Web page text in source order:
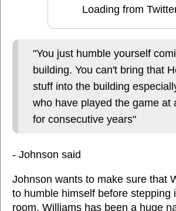
Loading from
"You just humble yourself
building. You can't bring that
stuff into the building
who have played the game at
for consecutive years"
- Johnson said
Johnson wants to make sure that
to humble himself before stepping
room. Williams has been a huge